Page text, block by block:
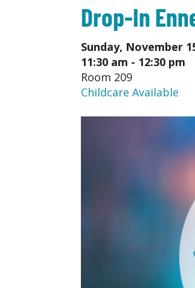
Drop-In
Sunday, November
11:30 am - 12:30 pm
Room 209
Childcare Available